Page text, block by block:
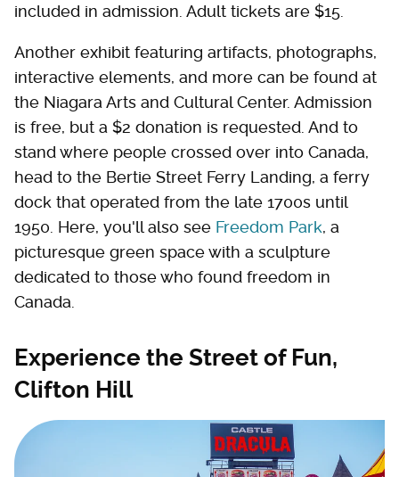
included in admission. Adult tickets are $15.
Another exhibit featuring artifacts, photographs,
interactive elements, and more can be found at
the Niagara Arts and Cultural Center. Admission
is free, but a $2 donation is requested. And to
stand where people crossed over into Canada,
head to the Bertie Street Ferry Landing, a ferry
dock that operated from the late 1700s until
1950. Here, you'll also see Freedom Park, a
picturesque green space with a sculpture
dedicated to those who found freedom in
Canada.
Experience the Street of Fun,
Clifton Hill